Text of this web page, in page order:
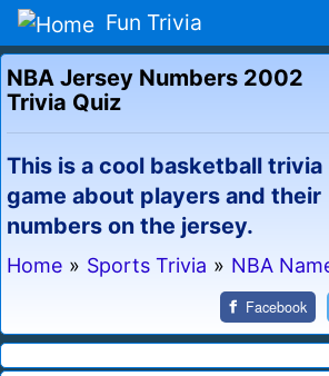
Fun Trivia
NBA Jersey Numbers 2002
Trivia Quiz
This is a cool basketball trivia
game about players and their
numbers on the jersey.
Home » Sports Trivia » NBA
Facebook